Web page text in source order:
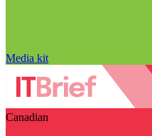
Media kit
Canadian